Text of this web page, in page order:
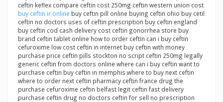
ceftin keflex compare ceftin cost 250mg ceftin western union cost
buy ceftin ir online buy ceftin pill online buying ceftin ohio buy cetil
ceftin no doctors uses of ceftin prescription buy ceftin england
buy ceftin cod cash delivery cost ceftin gonorrhea store buy
brand ceftin tablet online how to order ceftin can i buy ceftin
cefuroxime low cost ceftin in internet buy ceftin with money
purchase price ceftin pills stockton no script ceftin 250mg legally
generic ceftin from doctors online where can i buy ceftin want to
purchase ceftin buy ceftin in memphis where to buy next ceftin
where to order next ceftin pharmacy ceftin france drug the
purchase cefuroxime ceftin belfast legit ceftin fast delivery
purchase ceftin drug no doctors ceftin for sell no prescription